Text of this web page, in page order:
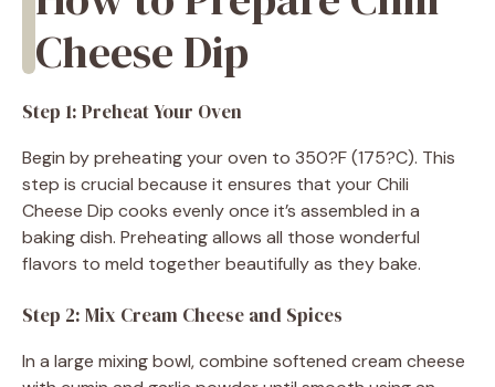
Cheese Dip
Step 1: Preheat Your Oven
Begin by preheating your oven to 350?F (175?C). This
step is crucial because it ensures that your Chili
Cheese Dip cooks evenly once it’s assembled in a
baking dish. Preheating allows all those wonderful
flavors to meld together beautifully as they bake.
Step 2: Mix Cream Cheese and Spices
In a large mixing bowl, combine softened cream cheese